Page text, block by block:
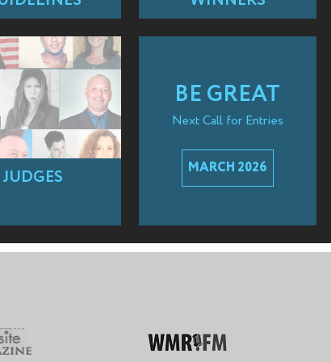
JUDGES
BE GREAT
Next Call for Entries
MARCH 2026